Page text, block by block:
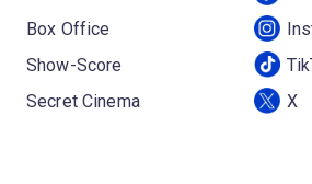
Box Office
Show-Score
Secret Cinema
X